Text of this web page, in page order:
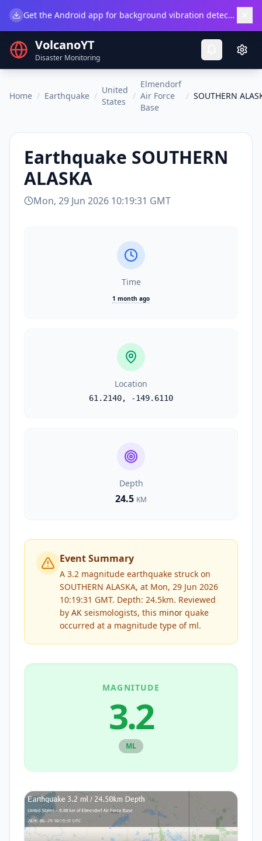
Get the Android app for background vibration detection.
VolcanoYT
Disaster Monitoring
Home / Earthquake /
United
States
/
Elmendorf
Air Force
Base
/ SOUTHERN
Earthquake SOUTHERN
ALASKA
Mon, 29 Jun 2026 10:19:31 GMT
Time
1 month ago
Location
61.2140, -149.6110
Depth
24.5 KM
Event Summary
A 3.2 magnitude earthquake struck on
SOUTHERN ALASKA, at Mon, 29 Jun 2026
10:19:31 GMT. Depth: 24.5km. Reviewed
by AK seismologists, this minor quake
occurred at a magnitude type of ml.
MAGNITUDE
3.2
ML